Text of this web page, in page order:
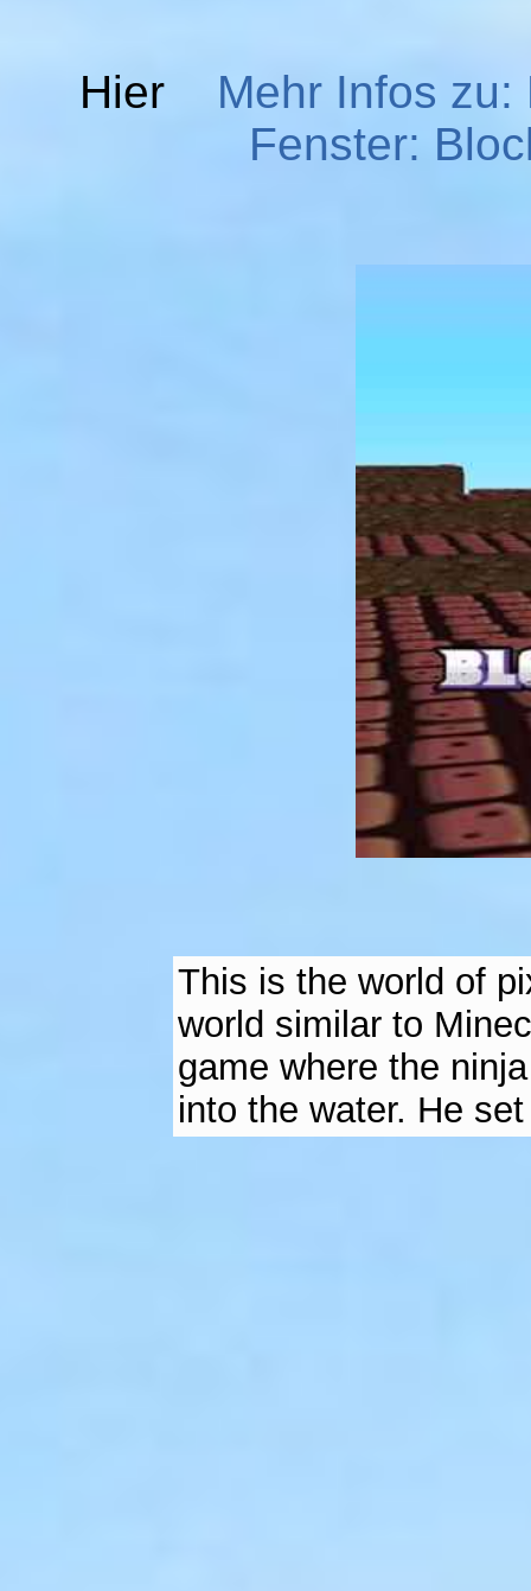
Hier Mehr Infos
Fenster:
This is the world of
world similar to
game where the
into the water. He